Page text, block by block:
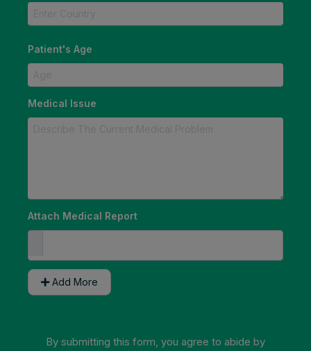
Patient's Age
Medical Issue
Attach Medical Report
Add More
By submitting this form, you agree to abide by